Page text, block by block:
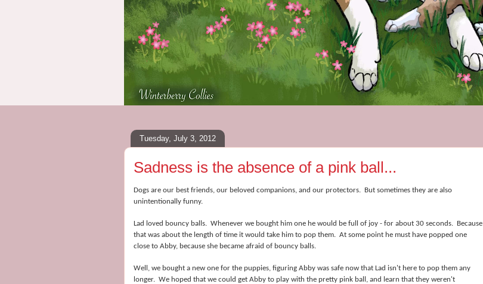
Tuesday, July 3, 2012
Sadness is the absence of a pink ball...
Dogs are our best friends, our beloved companions, and our protectors. But sometimes they are also
unintentionally funny.
Lad loved bouncy balls. Whenever we bought him one he would be full of joy - for about 30 seconds. Because
that was about the length of time it would take him to pop them. At some point he must have popped one
close to Abby, because she became afraid of bouncy balls.
Well, we bought a new one for the puppies, figuring Abby was safe now that Lad isn't here to pop them any
longer. We hoped that we could get Abby to play with the pretty pink ball, and learn that they weren't